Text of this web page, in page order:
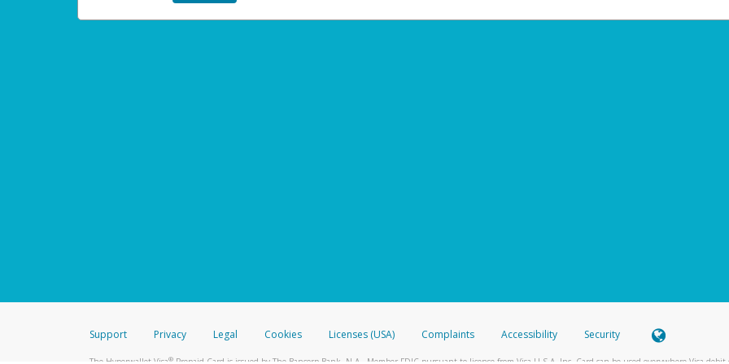
Support Privacy Legal Cookies Licenses (USA) Complaints Accessibility Security
The Hyperwallet Visa®Prepaid Card is issued by The Bancorp Bank, N.A., Member FDIC pursuant to license from Visa U.S.A. Inc. Card can be used everywhere Visa debit